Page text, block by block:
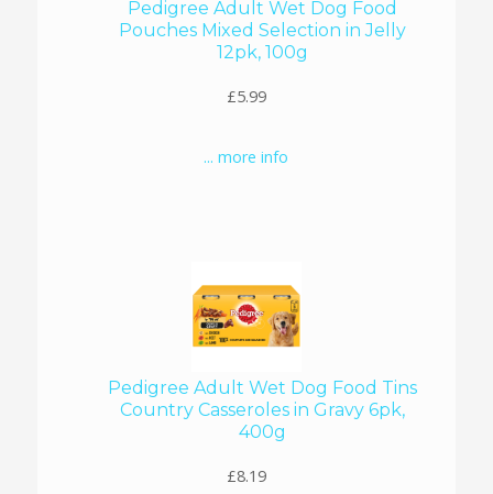
Pedigree Adult Wet Dog Food
Pouches Mixed Selection in Jelly
12pk, 100g
£5.99
... more info
Pedigree Adult Wet Dog Food Tins
Country Casseroles in Gravy 6pk,
400g
£8.19